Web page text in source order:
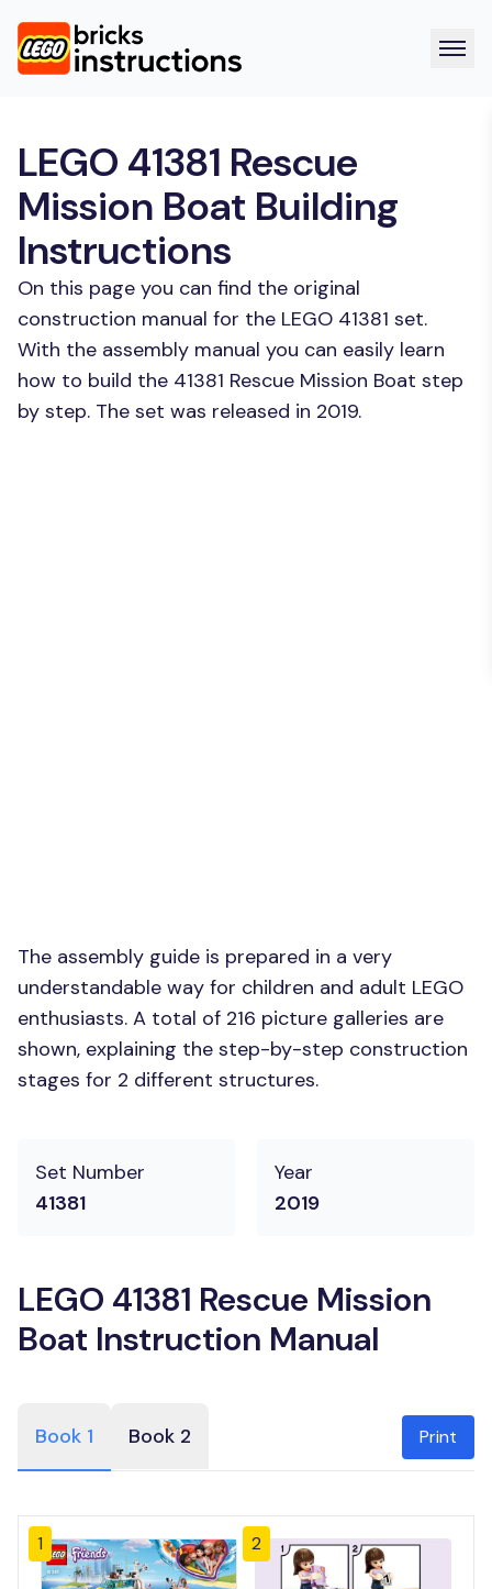
LEGO 41381 Rescue
Mission Boat Building
Instructions
On this page you can find the original
construction manual for the LEGO 41381 set.
With the assembly manual you can easily learn
how to build the 41381 Rescue Mission Boat step
by step. The set was released in 2019.
The assembly guide is prepared in a very
understandable way for children and adult LEGO
enthusiasts. A total of 216 picture galleries are
shown, explaining the step-by-step construction
stages for 2 different structures.
Set Number
41381
Year
2019
LEGO 41381 Rescue Mission
Boat Instruction Manual
Book 1 Book 2 Print
1 2